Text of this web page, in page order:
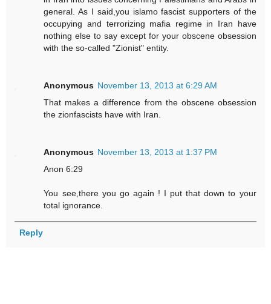
general. As I said,you islamo fascist supporters of the
occupying and terrorizing mafia regime in Iran have
nothing else to say except for your obscene obsession
with the so-called "Zionist" entity.
Anonymous November 13, 2013 at 6:29 AM
That makes a difference from the obscene obsession
the zionfascists have with Iran.
Anonymous November 13, 2013 at 1:37 PM
Anon 6:29
You see,there you go again ! I put that down to your
total ignorance.
Reply